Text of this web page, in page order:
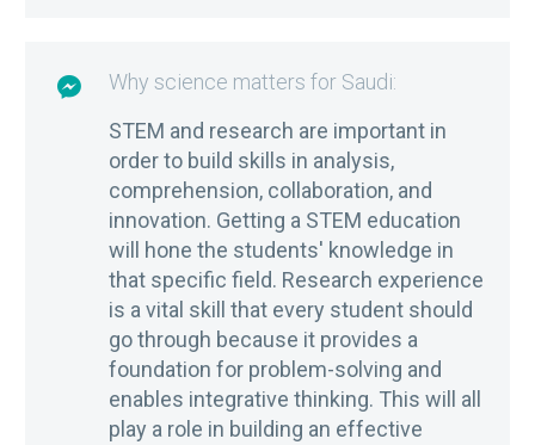

Why science matters for Saudi:
STEM and research are important in
order to build skills in analysis,
comprehension, collaboration, and
innovation. Getting a STEM education
will hone the students' knowledge in
that specific field. Research experience
is a vital skill that every student should
go through because it provides a
foundation for problem-solving and
enables integrative thinking. This will all
play a role in building an effective